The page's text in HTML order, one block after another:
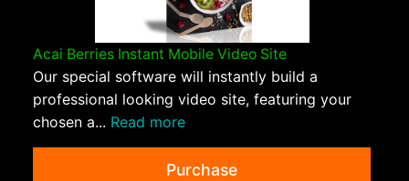
Acai Berries Instant Mobile Video Site
Our special software will instantly build a
professional looking video site, featuring your
chosen a... Read more
Purchase